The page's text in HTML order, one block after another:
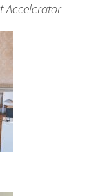
Accelerator